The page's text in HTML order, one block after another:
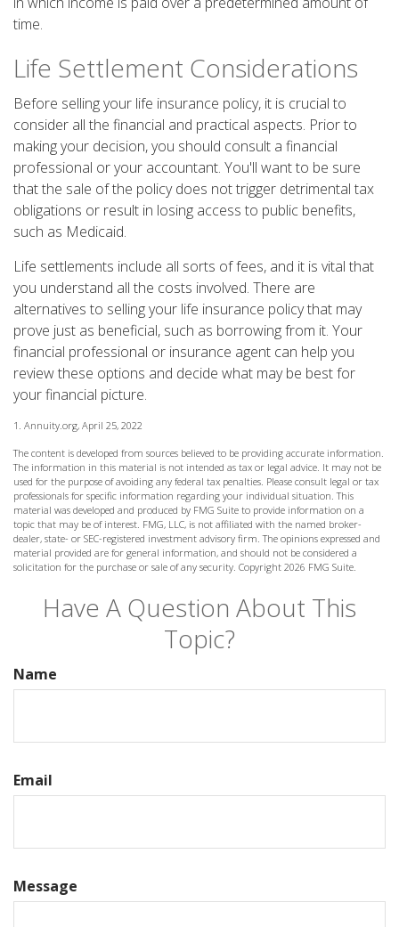
time.
Life Settlement Considerations
Before selling your life insurance policy, it is crucial to
consider all the financial and practical aspects. Prior to
making your decision, you should consult a financial
professional or your accountant. You'll want to be sure
that the sale of the policy does not trigger detrimental tax
obligations or result in losing access to public benefits,
such as Medicaid.
Life settlements include all sorts of fees, and it is vital that
you understand all the costs involved. There are
alternatives to selling your life insurance policy that may
prove just as beneficial, such as borrowing from it. Your
financial professional or insurance agent can help you
review these options and decide what may be best for
your financial picture.
1. Annuity.org, April 25, 2022
The content is developed from sources believed to be providing accurate information.
The information in this material is not intended as tax or legal advice. It may not be
used for the purpose of avoiding any federal tax penalties. Please consult legal or tax
professionals for specific information regarding your individual situation. This
material was developed and produced by FMG Suite to provide information on a
topic that may be of interest. FMG, LLC, is not affiliated with the named broker-
dealer, state- or SEC-registered investment advisory firm. The opinions expressed and
material provided are for general information, and should not be considered a
solicitation for the purchase or sale of any security. Copyright 2026 FMG Suite.
Have A Question About This
Topic?
Name
Email
Message